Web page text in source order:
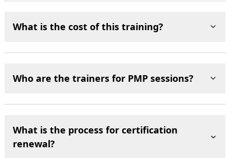
What is the cost of this training?
Who are the trainers for PMP sessions?
What is the process for certification
renewal?